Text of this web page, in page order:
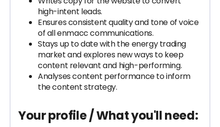
high-intent leads.
Ensures consistent quality and tone of voice
of all enmacc communications.
Stays up to date with the energy trading
market and explores new ways to keep
content relevant and high-performing.
Analyses content performance to inform
the content strategy.
Your profile / What you'll need: